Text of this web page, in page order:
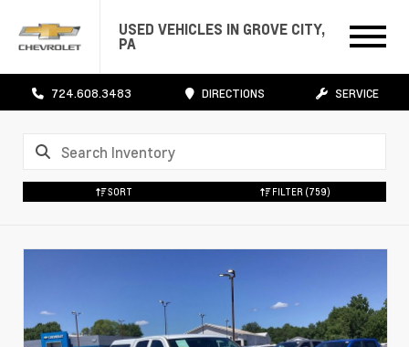
USED VEHICLES IN GROVE CITY,
PA
724.608.3483 DIRECTIONS SERVICE
SORT FILTER (759)